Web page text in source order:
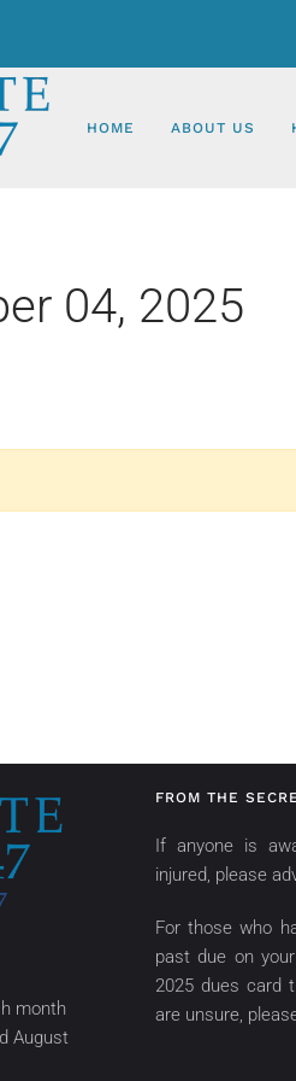
HOME ABOUT US
04, 2025
month
August
FROM THE
If anyone is
injured, please
For those who
past due on
2025 dues card
are unsure,